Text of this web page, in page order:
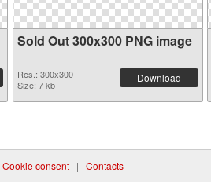
Sold Out 300x300 PNG image
Res.: 300x300
Size: 7 kb
Download
Cookie consent | Contacts